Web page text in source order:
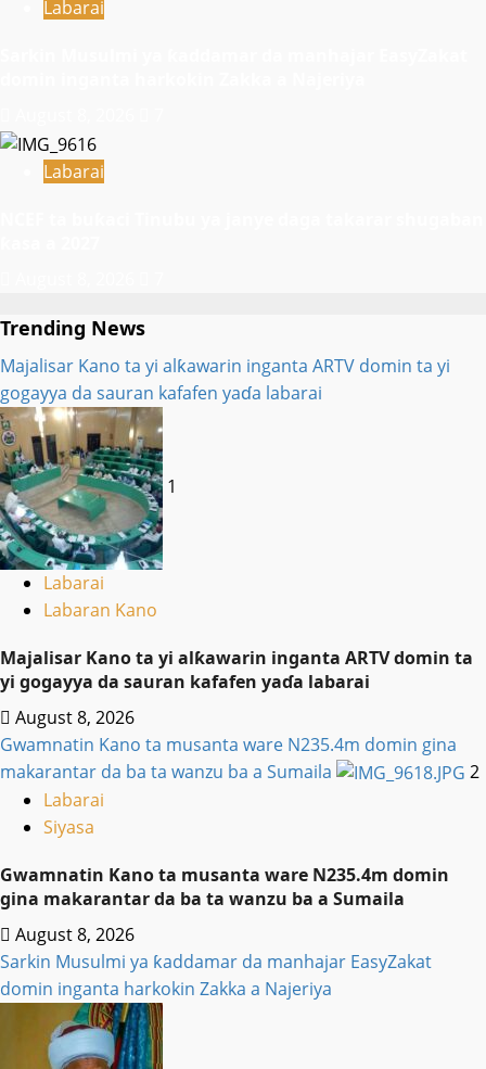
Labarai
Labarai
Trending News
Majalisar Kano ta yi alƙawarin inganta ARTV domin ta yi
gogayya da sauran kafafen yaɗa labarai
1
Labarai
Labaran Kano
Majalisar Kano ta yi alƙawarin inganta ARTV domin ta
yi gogayya da sauran kafafen yaɗa labarai
August 8, 2026
Gwamnatin Kano ta musanta ware N235.4m domin gina
makarantar da ba ta wanzu ba a Sumaila
2
Labarai
Siyasa
Gwamnatin Kano ta musanta ware N235.4m domin
gina makarantar da ba ta wanzu ba a Sumaila
August 8, 2026
Sarkin Musulmi ya ƙaddamar da manhajar EasyZakat
domin inganta harkokin Zakka a Najeriya